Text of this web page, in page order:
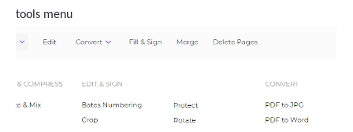
tools menu